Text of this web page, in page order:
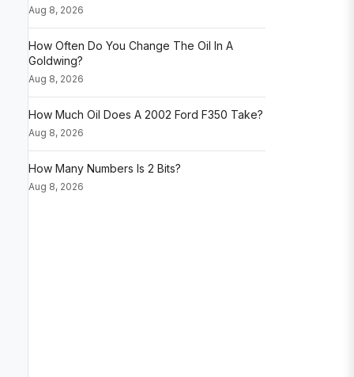
Aug 8, 2026
How Often Do You Change The Oil In A
Goldwing?
Aug 8, 2026
How Much Oil Does A 2002 Ford F350 Take?
Aug 8, 2026
How Many Numbers Is 2 Bits?
Aug 8, 2026